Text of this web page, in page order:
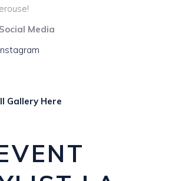
Media
Gallery Here